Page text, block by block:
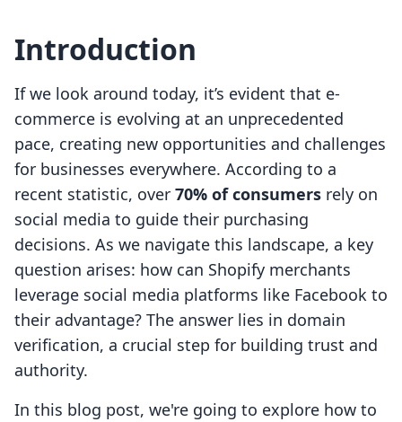
Introduction
If we look around today, it’s evident that e-
commerce is evolving at an unprecedented
pace, creating new opportunities and challenges
for businesses everywhere. According to a
recent statistic, over 70% of consumers rely on
social media to guide their purchasing
decisions. As we navigate this landscape, a key
question arises: how can Shopify merchants
leverage social media platforms like Facebook to
their advantage? The answer lies in domain
verification, a crucial step for building trust and
authority.
In this blog post, we're going to explore how to